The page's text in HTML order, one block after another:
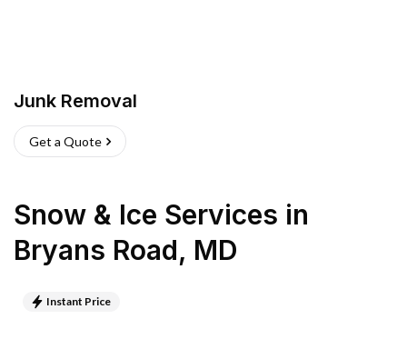
Junk Removal
Get a Quote
Snow & Ice Services in
Bryans Road, MD
Instant Price